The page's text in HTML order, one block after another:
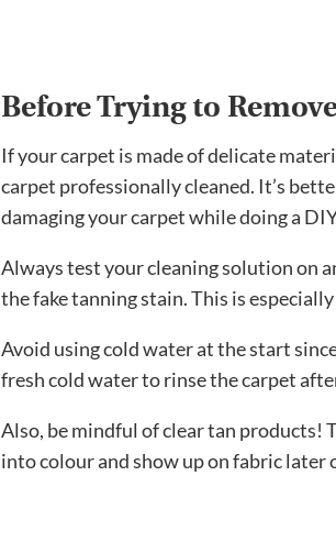
Before Trying to
If your carpet is made of delicate
carpet professionally cleaned. It’s
damaging your carpet while doing a
Always test your cleaning solution on
the fake tanning stain. This is
Avoid using cold water at the start
fresh cold water to rinse the carpet
Also, be mindful of clear tan products!
into colour and show up on fabric later